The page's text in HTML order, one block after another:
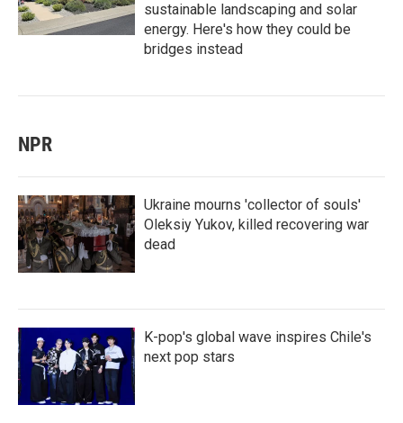
sustainable landscaping and solar
energy. Here's how they could be
bridges instead
NPR
Ukraine mourns 'collector of souls'
Oleksiy Yukov, killed recovering war
dead
K-pop's global wave inspires Chile's
next pop stars